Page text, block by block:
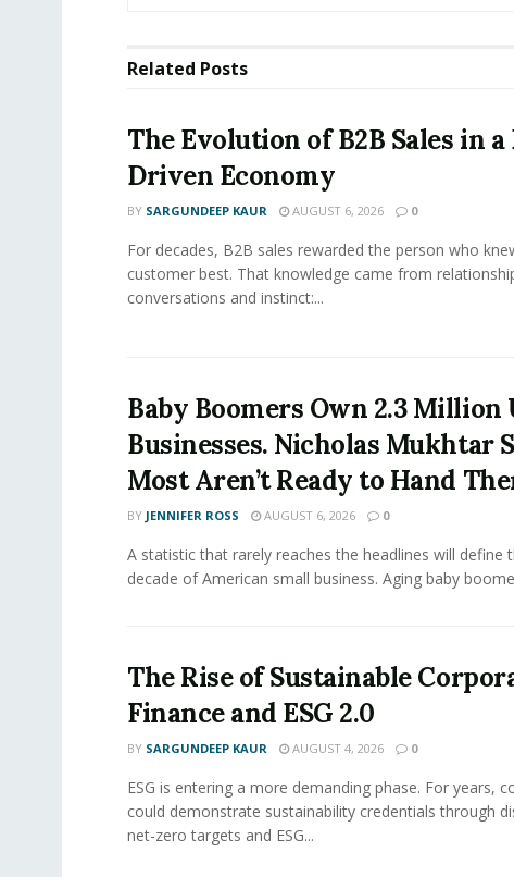
Related Posts
The Evolution of B2B Sales in a
Driven Economy
BY SARGUNDEEP KAUR AUGUST 6, 2026 0
For decades, B2B sales rewarded the person who
customer best. That knowledge came from
conversations and instinct:...
Baby Boomers Own 2.3 Million
Businesses. Nicholas Mukhtar
Most Aren’t Ready to Hand
BY JENNIFER ROSS AUGUST 6, 2026 0
A statistic that rarely reaches the headlines will define
decade of American small business. Aging baby
The Rise of Sustainable
Finance and ESG 2.0
BY SARGUNDEEP KAUR AUGUST 4, 2026 0
ESG is entering a more demanding phase. For years,
could demonstrate sustainability credentials through
net-zero targets and ESG...